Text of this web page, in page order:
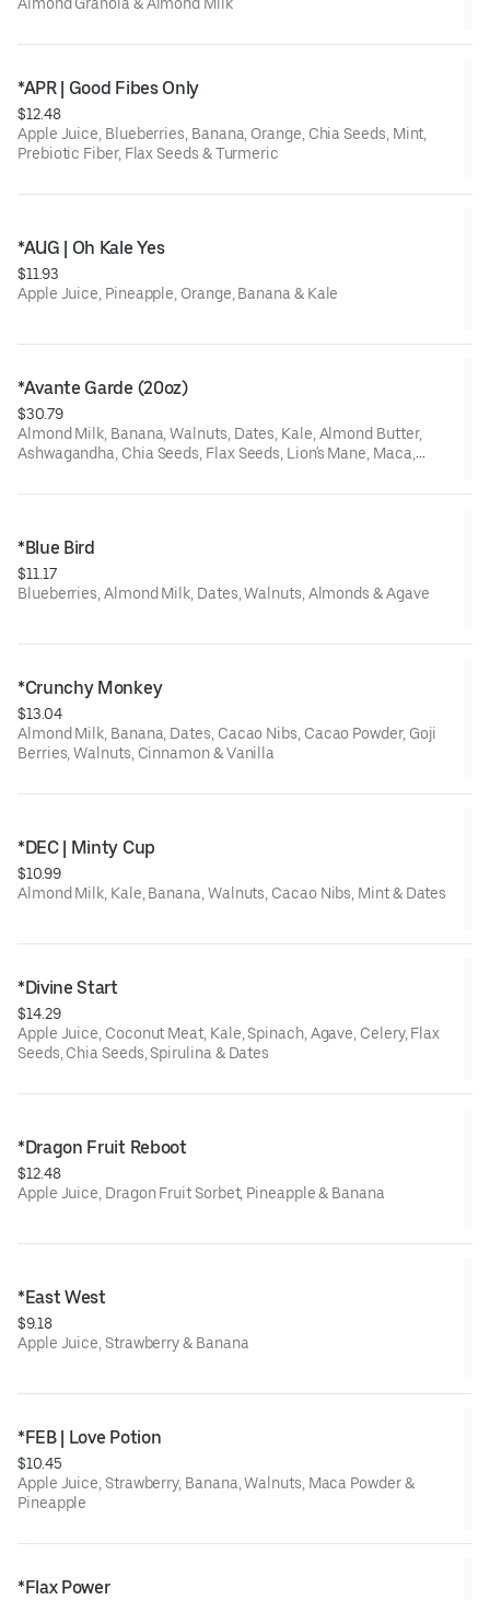
*APR | Good Fibes Only
$12.48
Apple Juice, Blueberries, Banana, Orange, Chia Seeds, Mint,
Prebiotic Fiber, Flax Seeds & Turmeric
*AUG | Oh Kale Yes
$11.93
Apple Juice, Pineapple, Orange, Banana & Kale
*Avante Garde (20oz)
$30.79
Almond Milk, Banana, Walnuts, Dates, Kale, Almond Butter,
Ashwagandha, Chia Seeds, Flax Seeds, Lion's Mane, Maca,
*Blue Bird
$11.17
Blueberries, Almond Milk, Dates, Walnuts, Almonds & Agave
*Crunchy Monkey
$13.04
Almond Milk, Banana, Dates, Cacao Nibs, Cacao Powder, Goji
Berries, Walnuts, Cinnamon & Vanilla
*DEC | Minty Cup
$10.99
Almond Milk, Kale, Banana, Walnuts, Cacao Nibs, Mint & Dates
*Divine Start
$14.29
Apple Juice, Coconut Meat, Kale, Spinach, Agave, Celery, Flax
Seeds, Chia Seeds, Spirulina & Dates
*Dragon Fruit Reboot
$12.48
Apple Juice, Dragon Fruit Sorbet, Pineapple & Banana
*East West
$9.18
Apple Juice, Strawberry & Banana
*FEB | Love Potion
$10.45
Apple Juice, Strawberry, Banana, Walnuts, Maca Powder &
Pineapple
*Flax Power